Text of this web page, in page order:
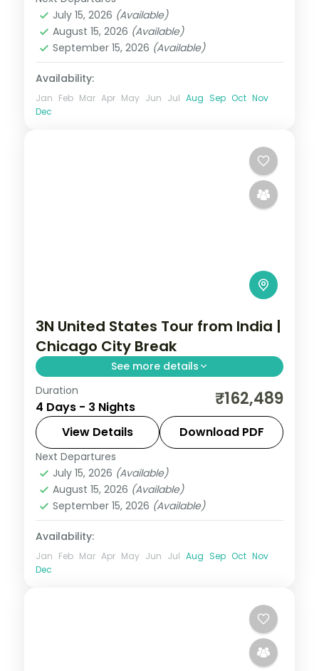
United States
2 People
July 15, 2026 (Available)
August 15, 2026 (Available)
September 15, 2026 (Available)
Availability:
Jan Feb Mar Apr May Jun Jul Aug Sep Oct Nov
Dec
3N United States Tour from India |
Chicago City Break
See more details
3 nights in Chicago with time for
Millennium Park and the Bean, 3-star hotel
stays and daily breakfast.
United States
2 People
Duration
4 Days - 3 Nights ₹162,489
View Details Download PDF
Next Departures
July 15, 2026 (Available)
August 15, 2026 (Available)
September 15, 2026 (Available)
Availability:
Jan Feb Mar Apr May Jun Jul Aug Sep Oct Nov
Dec